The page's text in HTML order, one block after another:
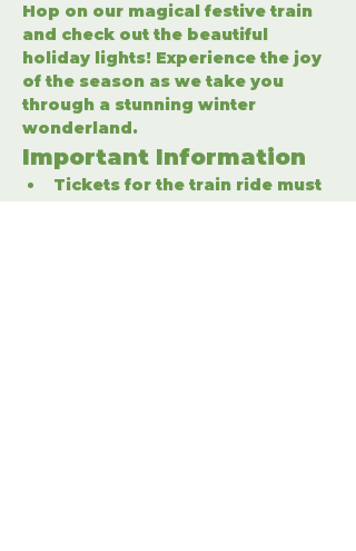
Hop on our magical festive train
and check out the beautiful
holiday lights! Experience the joy
of the season as we take you
through a stunning winter
wonderland.
Important Information
Tickets for the train ride must